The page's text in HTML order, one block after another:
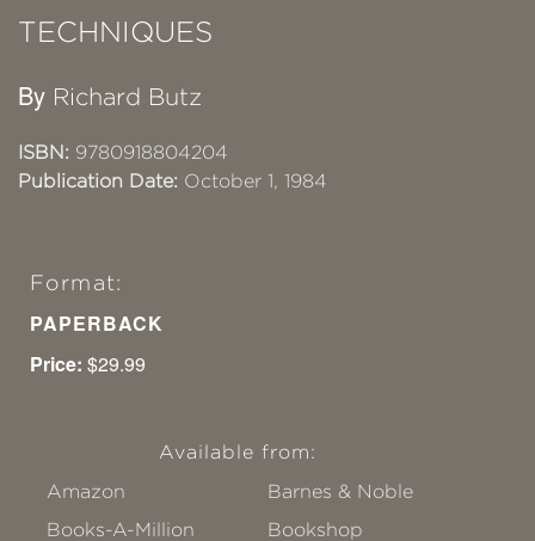
TECHNIQUES
By Richard Butz
ISBN: 9780918804204
Publication Date: October 1, 1984
Format:
PAPERBACK
Price: $29.99
Available from:
Amazon
Barnes & Noble
Books-A-Million
Bookshop